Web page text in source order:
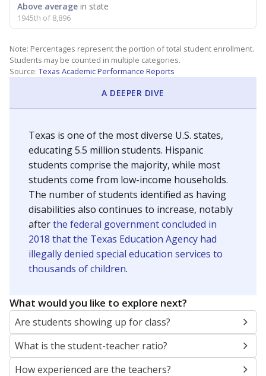
Above average in state
1945th of 8,896
Note: Percentages represent the portion of total student enrollment.
Students may be counted in multiple categories.
Source: Texas Academic Performance Reports
A DEEPER DIVE
Texas is one of the most diverse U.S. states,
educating 5.5 million students. Hispanic
students comprise the majority, while most
students come from low-income households.
The number of students identified as having
disabilities also continues to increase, notably
afterthe federal government concluded in
2018 that the Texas Education Agency had
illegally denied special education services to
thousands of children.
What would you like to explore next?
Are students showing up for class?
What is the student-teacher ratio?
How experienced are the teachers?